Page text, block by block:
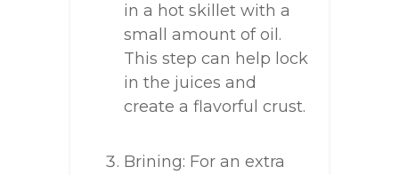
in a hot skillet with a
small amount of oil.
This step can help lock
in the juices and
create a flavorful crust.
Brining: For an extra